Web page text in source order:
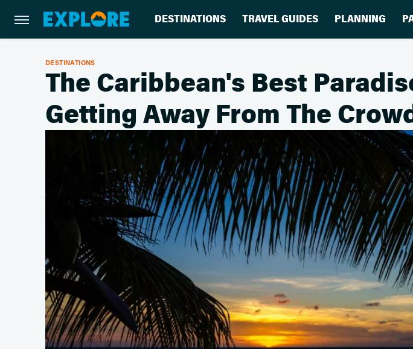
DESTINATIONS TRAVEL GUIDES PLANNING
DESTINATIONS
The Caribbean's Best
Getting Away From The